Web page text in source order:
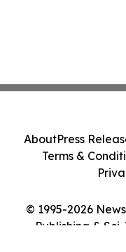
© 1995-2026
Publishing &
AboutPress
Terms &